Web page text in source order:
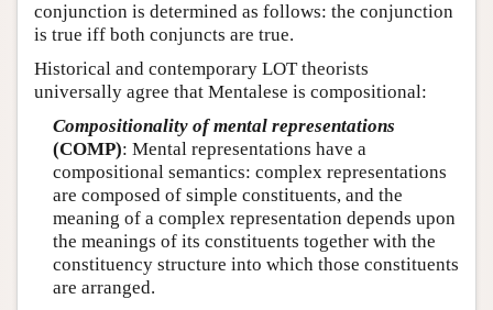
conjunction is determined as follows: the conjunction
is true iff both conjuncts are true.
Historical and contemporary LOT theorists
universally agree that Mentalese is compositional:
Compositionality of mental representations
(COMP): Mental representations have a
compositional semantics: complex representations
are composed of simple constituents, and the
meaning of a complex representation depends upon
the meanings of its constituents together with the
constituency structure into which those constituents
are arranged.